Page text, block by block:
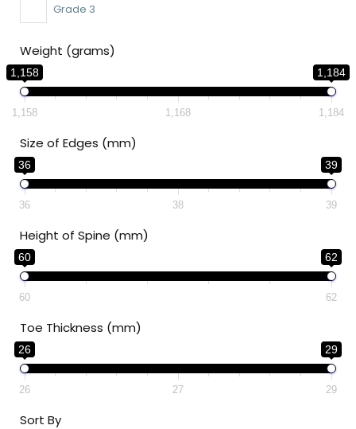
Grade 3
Weight (grams)
1,158 1,184
1,158 1,168 1,184
Size of Edges (mm)
36 39
36 38 39
Height of Spine (mm)
60 62
60 62
Toe Thickness (mm)
26 29
26 27 29
Sort By